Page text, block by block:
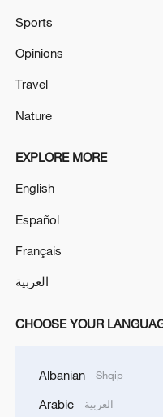
At least 12 people were
Russian media
NEW
SURRENDER OR
Sports
Opinions
Travel
Nature
EXPLORE MORE
English
Español
Français
العربية
CHOOSE YOUR
Albanian Shqip
Arabic العربية